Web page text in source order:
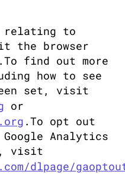
relating to
the browser
find out more
how to see
set, visit
or
.To opt out
Analytics
visit
dlpage/